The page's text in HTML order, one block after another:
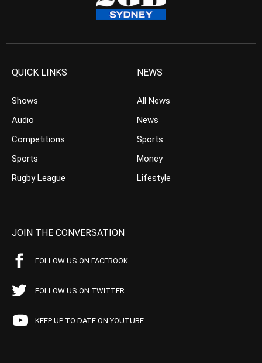
QUICK LINKS
Shows
Audio
Competitions
Sports
Rugby League
NEWS
All News
News
Sports
Money
Lifestyle
JOIN THE CONVERSATION
FOLLOW US ON FACEBOOK
FOLLOW US ON TWITTER
KEEP UP TO DATE ON YOUTUBE